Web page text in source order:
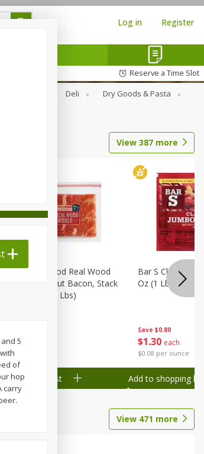
Log in Register
Reserve a Time Slot
Deli
Dry Goods & Pasta
View 387 more
978
per ounce
Applewood Real Wood
Smoked Thick Cut Bacon, Stack
Pack, 40 Oz (2.5 Lbs)
to shopping list
Save $0.80
$1 30 each
$0.08 per ounce
Bar S Classic
Oz (1 Lb) 454 G
Add to shopping list
View 471 more
5
of
hop
carry